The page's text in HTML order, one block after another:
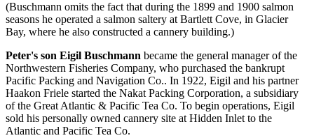
(Buschmann omits the fact that during the 1899 and 1900 salmon
seasons he operated a salmon saltery at Bartlett Cove, in Glacier
Bay, where he also constructed a cannery building.)
Peter's son Eigil Buschmann became the general manager of the
Northwestern Fisheries Company, who purchased the bankrupt
Pacific Packing and Navigation Co.. In 1922, Eigil and his partner
Haakon Friele started the Nakat Packing Corporation, a subsidiary
of the Great Atlantic & Pacific Tea Co. To begin operations, Eigil
sold his personally owned cannery site at Hidden Inlet to the
Atlantic and Pacific Tea Co.